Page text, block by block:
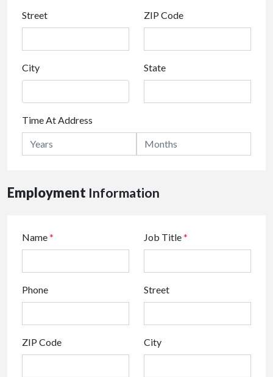
Street ZIP Code
City State
Time At Address
Employment Information
Name* Job Title*
Phone Street
ZIP Code City